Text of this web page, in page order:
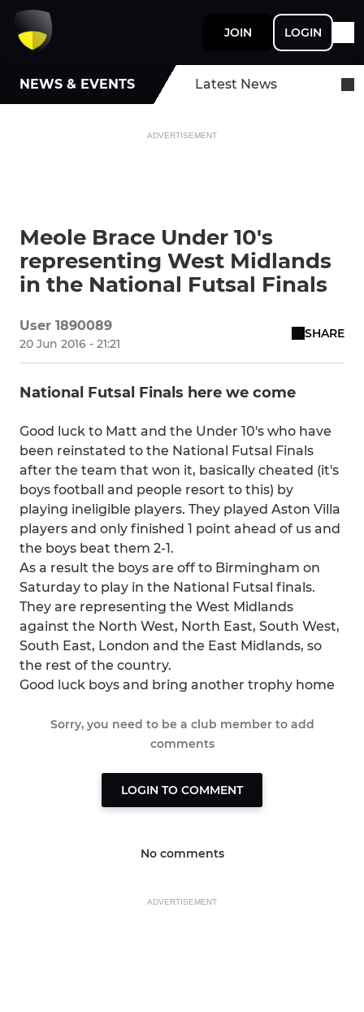
JOIN LOGIN
NEWS & EVENTS Latest News
ADVERTISEMENT
Meole Brace Under 10's
representing West Midlands
in the National Futsal Finals
User 1890089
20 Jun 2016 - 21:21
SHARE
National Futsal Finals here we come
Good luck to Matt and the Under 10's who have
been reinstated to the National Futsal Finals
after the team that won it, basically cheated (it's
boys football and people resort to this) by
playing ineligible players. They played Aston Villa
players and only finished 1 point ahead of us and
the boys beat them 2-1.
As a result the boys are off to Birmingham on
Saturday to play in the National Futsal finals.
They are representing the West Midlands
against the North West, North East, South West,
South East, London and the East Midlands, so
the rest of the country.
Good luck boys and bring another trophy home
Sorry, you need to be a club member to add
comments
LOGIN TO COMMENT
No comments
ADVERTISEMENT